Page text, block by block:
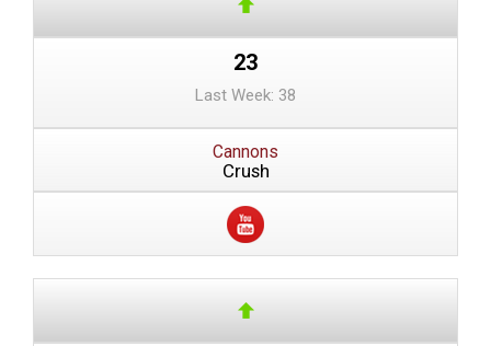
23
Last Week: 38
Cannons
Crush